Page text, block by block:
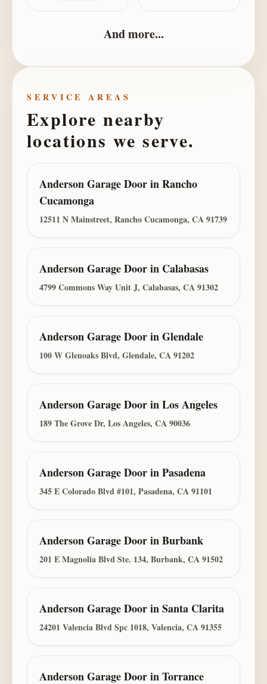
And more...
SERVICE AREAS
Explore nearby
locations we serve.
Anderson Garage DoorinRancho
Cucamonga
12511 N Mainstreet, Rancho Cucamonga, CA 91739
Anderson Garage Doorin Calabasas
4799 Commons Way Unit J, Calabasas, CA 91302
Anderson Garage DoorinGlendale
100 W Glenoaks Blvd, Glendale, CA 91202
Anderson Garage DoorinLos Angeles
189 The Grove Dr, Los Angeles, CA 90036
Anderson Garage DoorinPasadena
345 E Colorado Blvd #101, Pasadena, CA 91101
Anderson Garage DoorinBurbank
201 E Magnolia Blvd Ste. 134, Burbank, CA 91502
Anderson Garage DoorinSanta Clarita
24201 Valencia Blvd Spc 1018, Valencia, CA 91355
Anderson Garage DoorinTorrance